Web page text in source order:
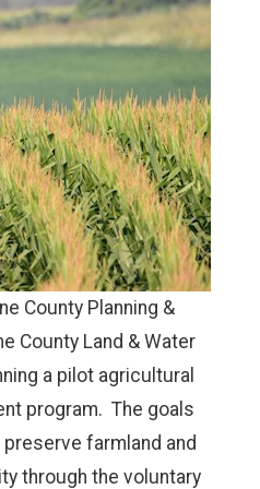
County Planning &
County Land & Water
a pilot agricultural
program. The goals
farmland and
through the voluntary